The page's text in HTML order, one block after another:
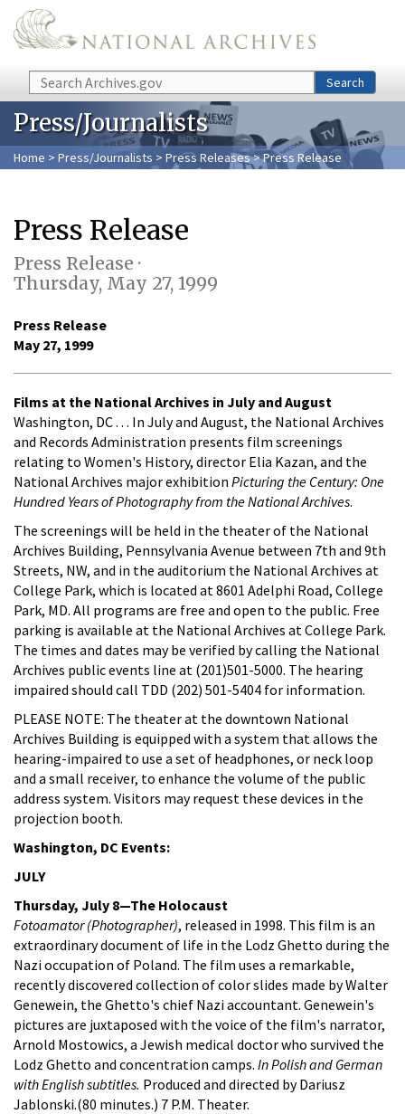
Skip to main content
Search Search
Press/Journalists
Home > Press/Journalists > Press Releases> Press Release
Press Release
Press Release ·
Thursday, May 27, 1999
Press Release
May 27, 1999
Films at the National Archives in July and August
Washington, DC . . . In July and August, the National Archives
and Records Administration presents film screenings
relating to Women's History, director Elia Kazan, and the
National Archives major exhibition Picturing the Century: One
Hundred Years of Photography from the National Archives.
The screenings will be held in the theater of the National
Archives Building, Pennsylvania Avenue between 7th and 9th
Streets, NW, and in the auditorium the National Archives at
College Park, which is located at 8601 Adelphi Road, College
Park, MD. All programs are free and open to the public. Free
parking is available at the National Archives at College Park.
The times and dates may be verified by calling the National
Archives public events line at (201)501-5000. The hearing
impaired should call TDD (202) 501-5404 for information.
PLEASE NOTE: The theater at the downtown National
Archives Building is equipped with a system that allows the
hearing-impaired to use a set of headphones, or neck loop
and a small receiver, to enhance the volume of the public
address system. Visitors may request these devices in the
projection booth.
Washington, DC Events:
JULY
Thursday, July 8—The Holocaust
Fotoamator (Photographer), released in 1998. This film is an
extraordinary document of life in the Lodz Ghetto during the
Nazi occupation of Poland. The film uses a remarkable,
recently discovered collection of color slides made by Walter
Genewein, the Ghetto's chief Nazi accountant. Genewein's
pictures are juxtaposed with the voice of the film's narrator,
Arnold Mostowics, a Jewish medical doctor who survived the
Lodz Ghetto and concentration camps. In Polish and German
with English subtitles. Produced and directed by Dariusz
Jablonski.(80 minutes.) 7 P.M. Theater.